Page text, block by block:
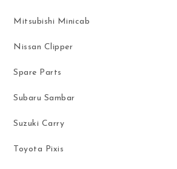
Mitsubishi Minicab
Nissan Clipper
Spare Parts
Subaru Sambar
Suzuki Carry
Toyota Pixis